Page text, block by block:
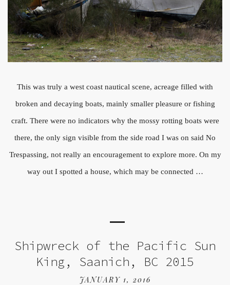
This was truly a west coast nautical scene, acreage filled with
broken and decaying boats, mainly smaller pleasure or fishing
craft. There were no indicators why the mossy rotting boats were
there, the only sign visible from the side road I was on said No
Trespassing, not really an encouragement to explore more. On my
way out I spotted a house, which may be connected …
Shipwreck of the Pacific Sun
King, Saanich, BC 2015
JANUARY 1, 2016